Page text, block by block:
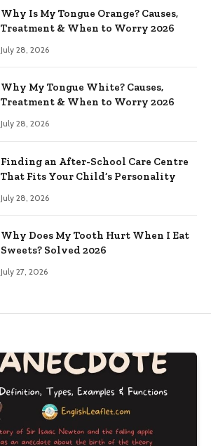
Why Is My Tongue Orange? Causes,
Treatment & When to Worry 2026
July 28, 2026
Why My Tongue White? Causes,
Treatment & When to Worry 2026
July 28, 2026
Finding an After-School Care Centre
That Fits Your Child’s Personality
July 28, 2026
Why Does My Tooth Hurt When I Eat
Sweets? Solved 2026
July 27, 2026